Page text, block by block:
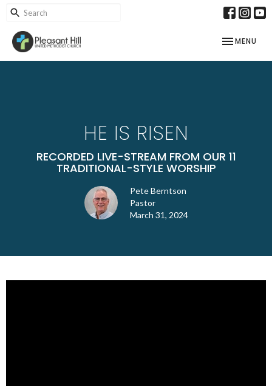
TOGGLE
MENU
HE IS RISEN
RECORDED LIVE-STREAM FROM OUR 11
TRADITIONAL-STYLE WORSHIP
Pete Berntson
Pastor
March 31, 2024